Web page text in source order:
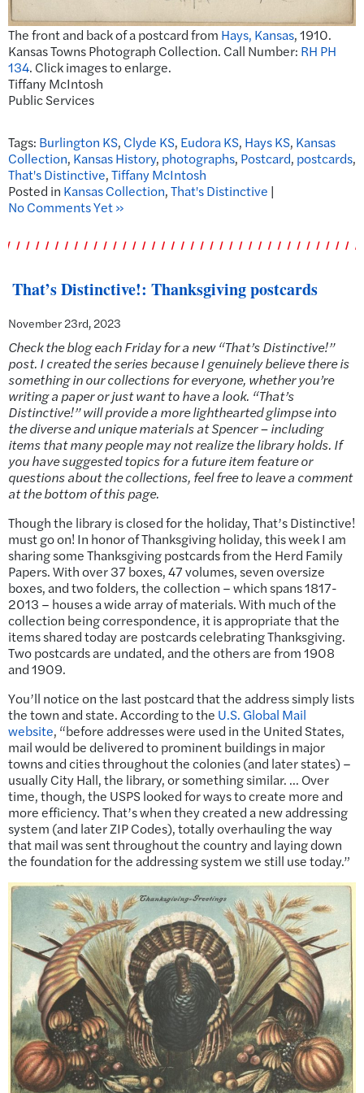
The front and back of a postcard from Hays, Kansas, 1910.
Kansas Towns Photograph Collection. Call Number: RH PH
134. Click images to enlarge.
Tiffany McIntosh
Public Services
Tags: Burlington KS, Clyde KS, Eudora KS, Hays KS, Kansas
Collection, Kansas History, photographs, Postcard, postcards,
That's Distinctive,Tiffany McIntosh
Posted in Kansas Collection,That's Distinctive |
No Comments Yet »
That’s Distinctive!: Thanksgiving postcards
November 23rd, 2023
Check the blog each Friday for a new “That’s Distinctive!”
post. I created the series because I genuinely believe there is
something in our collections for everyone, whether you’re
writing a paper or just want to have a look. “That’s
Distinctive!” will provide a more lighthearted glimpse into
the diverse and unique materials at Spencer – including
items that many people may not realize the library holds. If
you have suggested topics for a future item feature or
questions about the collections, feel free to leave a comment
at the bottom of this page.
Though the library is closed for the holiday, That’s Distinctive!
must go on! In honor of Thanksgiving holiday, this week I am
sharing some Thanksgiving postcards from the Herd Family
Papers. With over 37 boxes, 47 volumes, seven oversize
boxes, and two folders, the collection – which spans 1817-
2013 – houses a wide array of materials. With much of the
collection being correspondence, it is appropriate that the
items shared today are postcards celebrating Thanksgiving.
Two postcards are undated, and the others are from 1908
and 1909.
You’ll notice on the last postcard that the address simply lists
the town and state. According to the U.S. Global Mail
website, “before addresses were used in the United States,
mail would be delivered to prominent buildings in major
towns and cities throughout the colonies (and later states) –
usually City Hall, the library, or something similar. … Over
time, though, the USPS looked for ways to create more and
more efficiency. That’s when they created a new addressing
system (and later ZIP Codes), totally overhauling the way
that mail was sent throughout the country and laying down
the foundation for the addressing system we still use today.”